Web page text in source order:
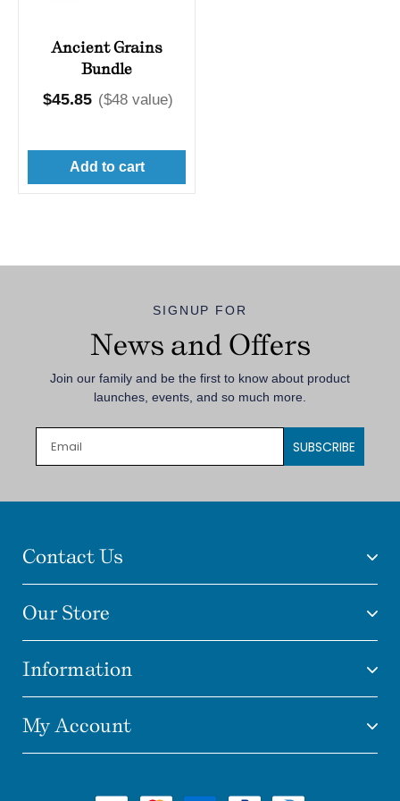
Ancient Grains
Bundle
Regular
$45.85 ($48 value)
Add to cart
SIGNUP FOR
News and Offers
Join our family and be the first to know about product
launches, events, and so much more.
SUBSCRIBE
Contact Us
Our Store
Information
My Account
Payment